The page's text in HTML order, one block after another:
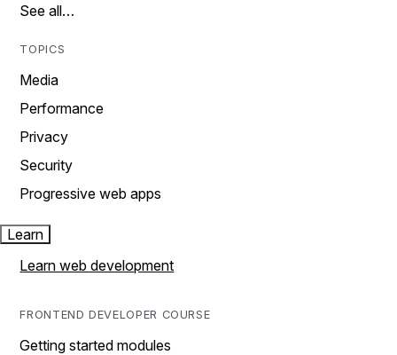
See all…
TOPICS
Media
Performance
Privacy
Security
Progressive web apps
Learn
Learn web development
FRONTEND DEVELOPER COURSE
Getting started modules